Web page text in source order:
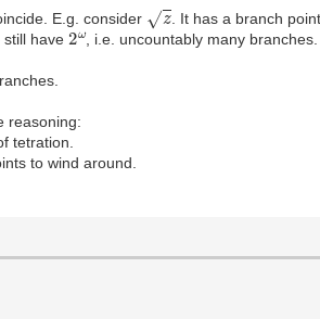
E.g. consider
. It has a branch
still have2ω, i.e. uncountably many branches.
reasoning:
tetration.
to wind around.